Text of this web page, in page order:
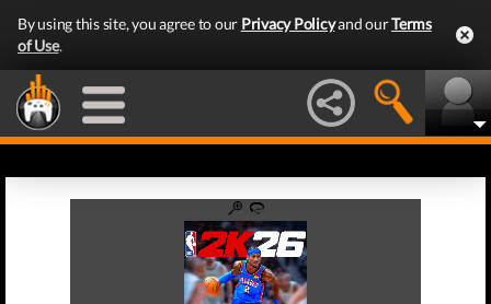
By using this site, you agree to our Privacy Policyand ourTerms
of Use.